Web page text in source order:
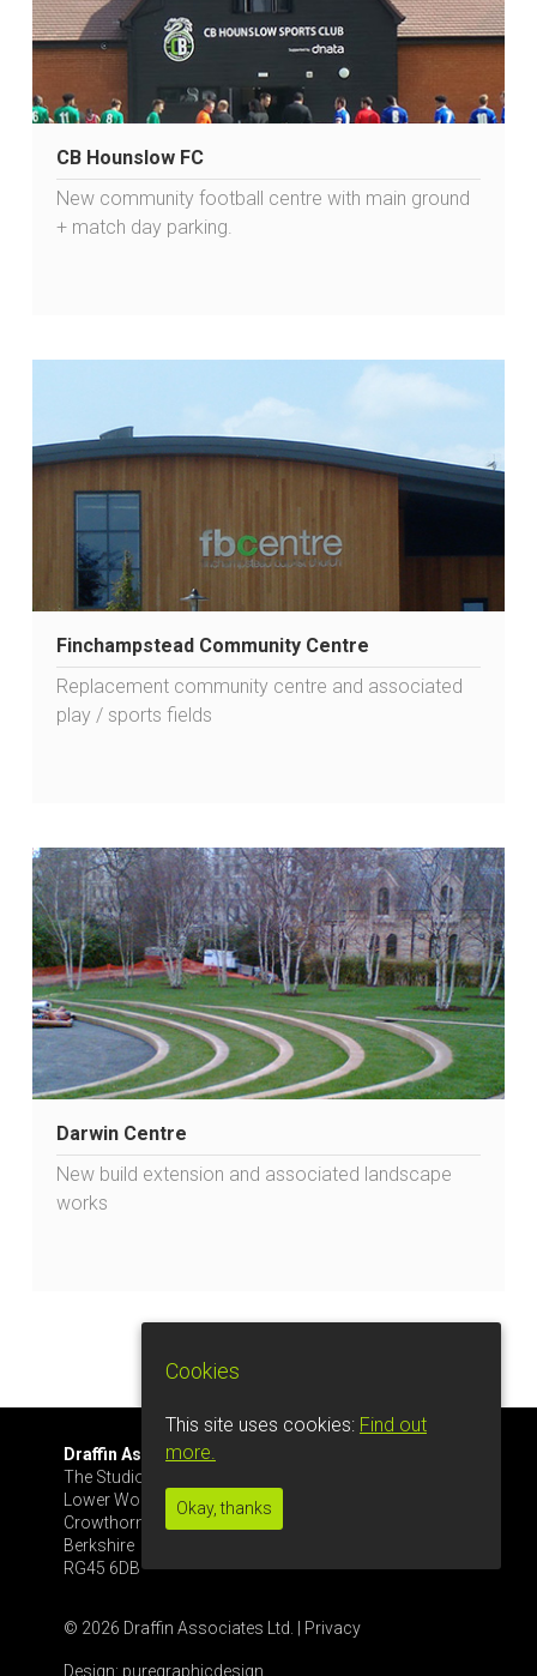
CB Hounslow FC
New community football centre with main ground
+ match day parking.
Finchampstead Community Centre
Replacement community centre and associated
play / sports fields
Darwin Centre
New build extension and associated landscape
works
Draffin Associates Ltd.
The Studio, Glenrise
Lower Wokingham Rd
Crowthorne
Berkshire
RG45 6DB
© 2026 Draffin Associates Ltd. | Privacy
Design: puregraphicdesign
Cookies
This site uses cookies: Find out
more.
Okay, thanks